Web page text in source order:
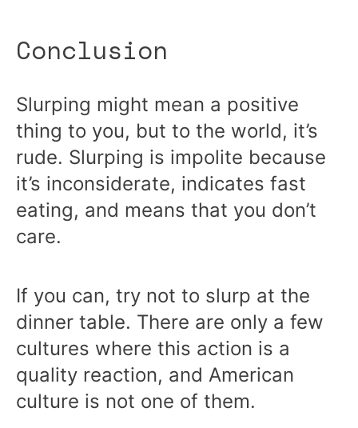
Conclusion
Slurping might mean a positive
thing to you, but to the world, it’s
rude. Slurping is impolite because
it’s inconsiderate, indicates fast
eating, and means that you don’t
care.
If you can, try not to slurp at the
dinner table. There are only a few
cultures where this action is a
quality reaction, and American
culture is not one of them.